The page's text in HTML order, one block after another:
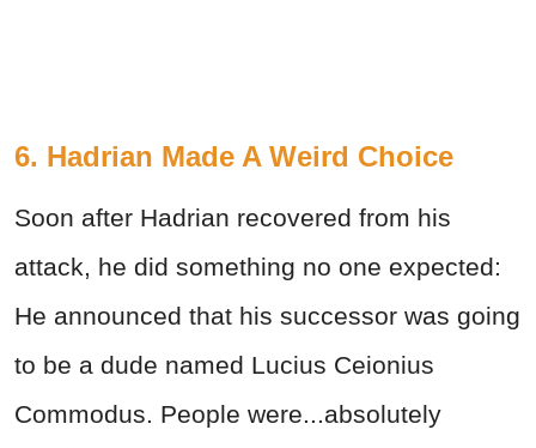
6. Hadrian Made A Weird Choice
Soon after Hadrian recovered from his
attack, he did something no one expected:
He announced that his successor was going
to be a dude named Lucius Ceionius
Commodus. People were...absolutely